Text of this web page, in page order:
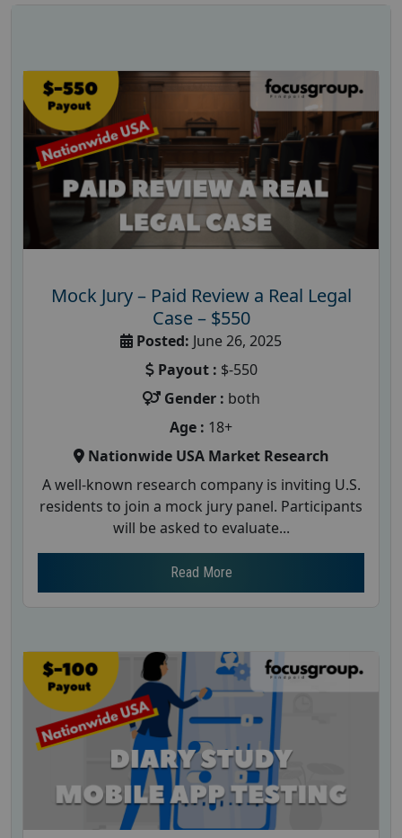
Mock Jury – Paid Review a Real Legal
Case – $550
Posted: June 26, 2025
Payout : $-550
Gender : both
Age : 18+
Nationwide USA Market Research
A well-known research company is inviting U.S.
residents to join a mock jury panel. Participants
will be asked to evaluate...
Read More